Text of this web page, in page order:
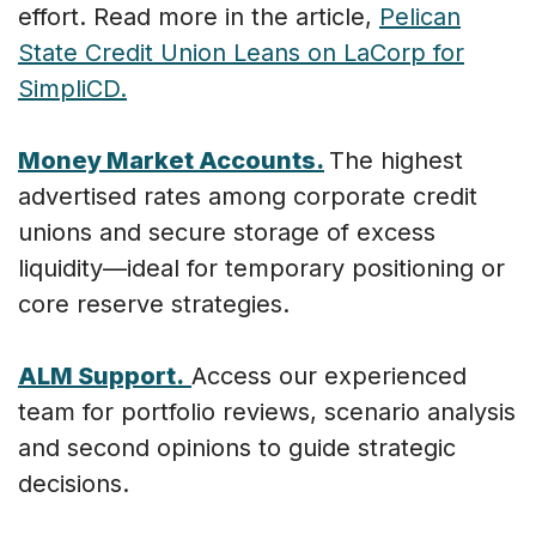
effort. Read more in the article, Pelican
State Credit Union Leans on LaCorp for
SimpliCD.
Money Market Accounts. The highest
advertised rates among corporate credit
unions and secure storage of excess
liquidity—ideal for temporary positioning or
core reserve strategies.
ALM Support. Access our experienced
team for portfolio reviews, scenario analysis
and second opinions to guide strategic
decisions.